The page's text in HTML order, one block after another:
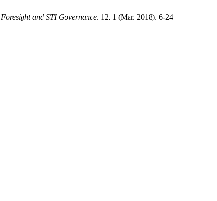
Foresight and STI Governance. 12, 1 (Mar. 2018), 6-24.